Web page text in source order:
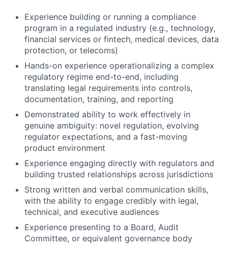
Experience building or running a compliance
program in a regulated industry (e.g., technology,
financial services or fintech, medical devices, data
protection, or telecoms)
Hands-on experience operationalizing a complex
regulatory regime end-to-end, including
translating legal requirements into controls,
documentation, training, and reporting
Demonstrated ability to work effectively in
genuine ambiguity: novel regulation, evolving
regulator expectations, and a fast-moving
product environment
Experience engaging directly with regulators and
building trusted relationships across jurisdictions
Strong written and verbal communication skills,
with the ability to engage credibly with legal,
technical, and executive audiences
Experience presenting to a Board, Audit
Committee, or equivalent governance body